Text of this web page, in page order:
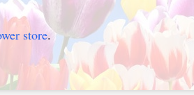
store.